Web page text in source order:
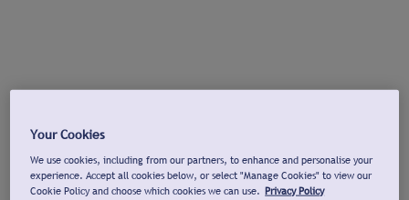
Your Cookies
We use cookies, including from our partners, to enhance and personalise your
experience. Accept all cookies below, or select "Manage Cookies" to view our
Cookie Policy and choose which cookies we can use. Privacy Policy